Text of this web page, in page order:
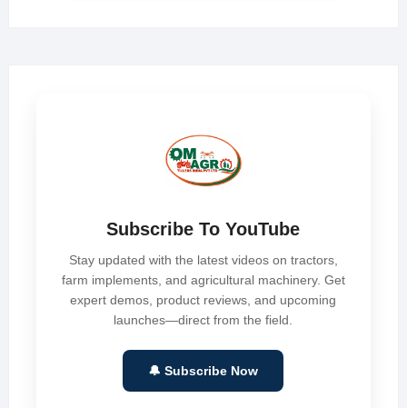
Subscribe To YouTube
Stay updated with the latest videos on tractors,
farm implements, and agricultural machinery. Get
expert demos, product reviews, and upcoming
launches—direct from the field.
🔔 Subscribe Now